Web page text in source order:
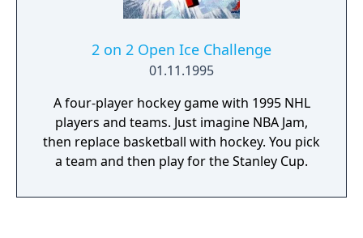
2 on 2 Open Ice Challenge
01.11.1995
A four-player hockey game with 1995 NHL
players and teams. Just imagine NBA Jam,
then replace basketball with hockey. You pick
a team and then play for the Stanley Cup.